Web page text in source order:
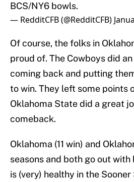
BCS/NY6 bowls.
— RedditCFB (@RedditCFB)
Of course, the folks in
proud of. The Cowboys did
coming back and putting
to win. They left some points
Oklahoma State did a great
comeback.
Oklahoma (11 win) and
seasons and both go out with
is (very) healthy in the Sooner